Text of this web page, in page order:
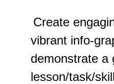
Create
vibrant info-
demonstrate a
lesson/task/